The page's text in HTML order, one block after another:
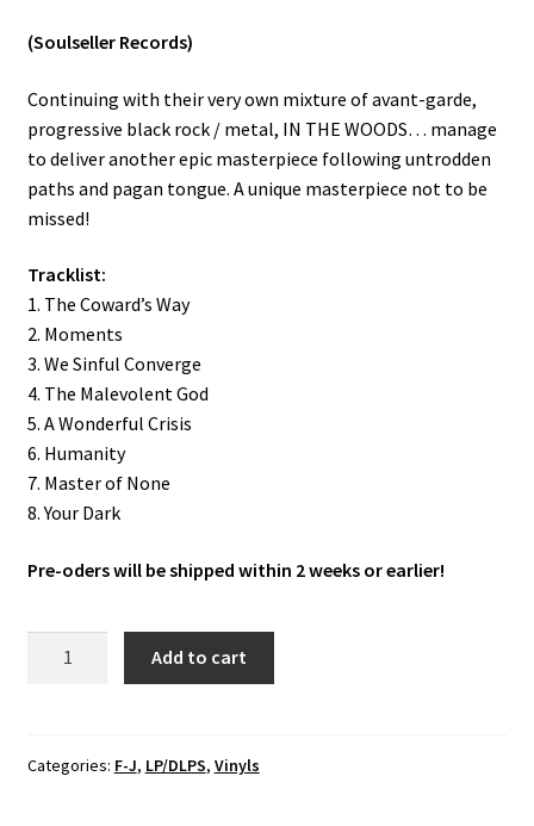
(Soulseller Records)
Continuing with their very own mixture of avant-garde,
progressive black rock / metal, IN THE WOODS… manage
to deliver another epic masterpiece following untrodden
paths and pagan tongue. A unique masterpiece not to be
missed!
Tracklist:
1. The Coward’s Way
2. Moments
3. We Sinful Converge
4. The Malevolent God
5. A Wonderful Crisis
6. Humanity
7. Master of None
8. Your Dark
Pre-oders will be shipped within 2 weeks or earlier!
LP
Add to cart
Categories: F-J, LP/DLPS, Vinyls